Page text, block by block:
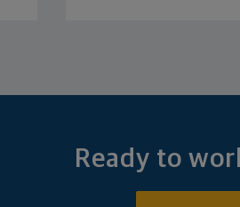
Ready to